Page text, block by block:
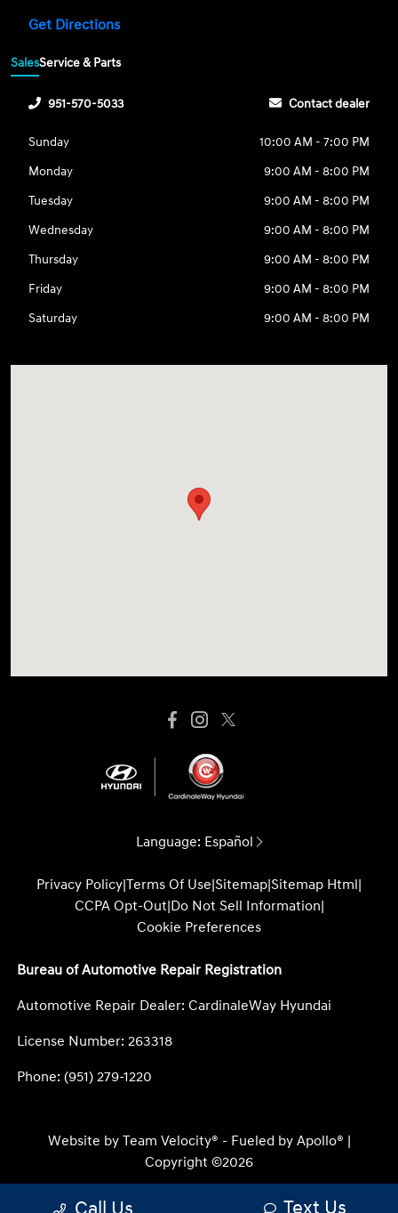
Get Directions
SalesService & Parts
951-570-5033 Contact dealer
Sunday
10:00 AM - 7:00 PM
Monday
9:00 AM - 8:00 PM
Tuesday
9:00 AM - 8:00 PM
Wednesday
9:00 AM - 8:00 PM
Thursday
9:00 AM - 8:00 PM
Friday
9:00 AM - 8:00 PM
Saturday
9:00 AM - 8:00 PM
Language: Español
Privacy Policy|Terms Of Use|Sitemap|Sitemap Html|
CCPA Opt-Out|Do Not Sell Information|
Cookie Preferences
Bureau of Automotive Repair Registration
Automotive Repair Dealer: CardinaleWay Hyundai
License Number: 263318
Phone: (951) 279-1220
Website by Team Velocity® - Fueled by Apollo® |
Copyright ©2026
Text Us